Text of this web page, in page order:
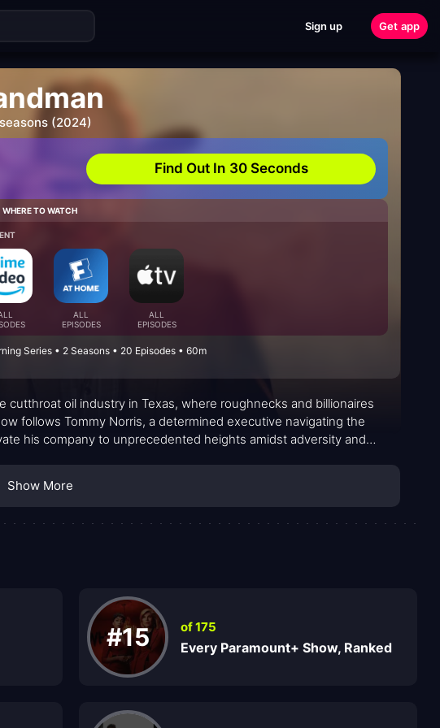
Sign up Get app
(2024)
Find Out In 30 Seconds
WHERE TO WATCH
ALL
EPISODES
ALL
EPISODES
Series • 2 Seasons • 20 Episodes • 60m
oil industry in Texas, where roughnecks and billionaires
follows Tommy Norris, a determined executive navigating the
his company to unprecedented heights amidst adversity and
Show More
#15 of 175
Every Paramount+ Show, Ranked